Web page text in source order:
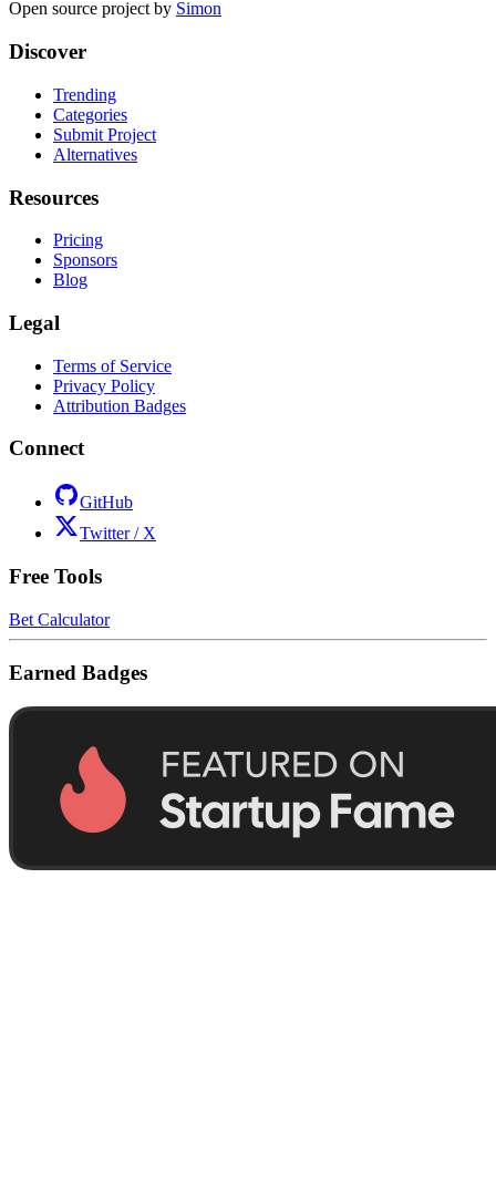
Open source project by Simon
Discover
Trending
Categories
Submit Project
Alternatives
Resources
Pricing
Sponsors
Blog
Legal
Terms of Service
Privacy Policy
Attribution Badges
Connect
GitHub
Twitter / X
Free Tools
Bet Calculator
Earned Badges